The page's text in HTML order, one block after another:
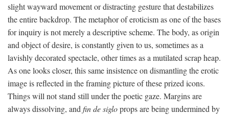
slight wayward movement or distracting gesture that destabilizes
the entire backdrop. The metaphor of eroticism as one of the bases
for inquiry is not merely a descriptive scheme. The body, as origin
and object of desire, is constantly given to us, sometimes as a
lavishly decorated spectacle, other times as a mutilated scrap heap.
As one looks closer, this same insistence on dismantling the erotic
image is reflected in the framing picture of these prized icons.
Things will not stand still under the poetic gaze. Margins are
always dissolving, and fin de sigloprops are being undermined by